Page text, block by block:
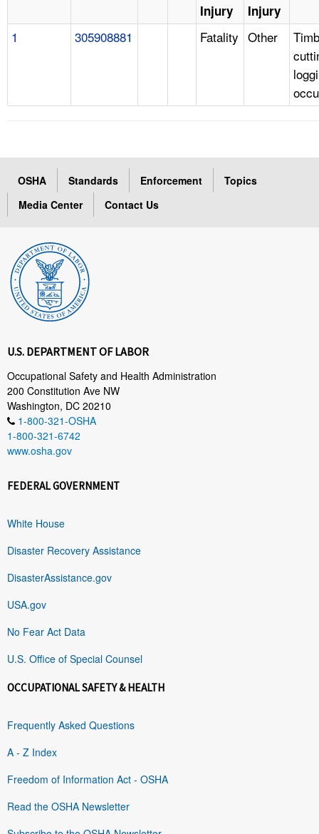
Injury
Injury
1 305908881 Fatality Other
OSHA Standards Enforcement
Topics
Media Center
Contact Us
U.S. DEPARTMENT OF LABOR
Occupational Safety and Health Administration
200 Constitution Ave NW
Washington, DC 20210
1-800-321-OSHA
1-800-321-6742
www.osha.gov
FEDERAL GOVERNMENT
White House
Disaster Recovery Assistance
DisasterAssistance.gov
USA.gov
No Fear Act Data
U.S. Office of Special Counsel
OCCUPATIONAL SAFETY & HEALTH
Frequently Asked Questions
A - Z Index
Freedom of Information Act - OSHA
Read the OSHA Newsletter